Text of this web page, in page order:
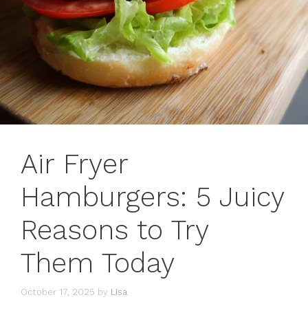
Air Fryer
Hamburgers: 5 Juicy
Reasons to Try
Them Today
October 17, 2025 by Lisa